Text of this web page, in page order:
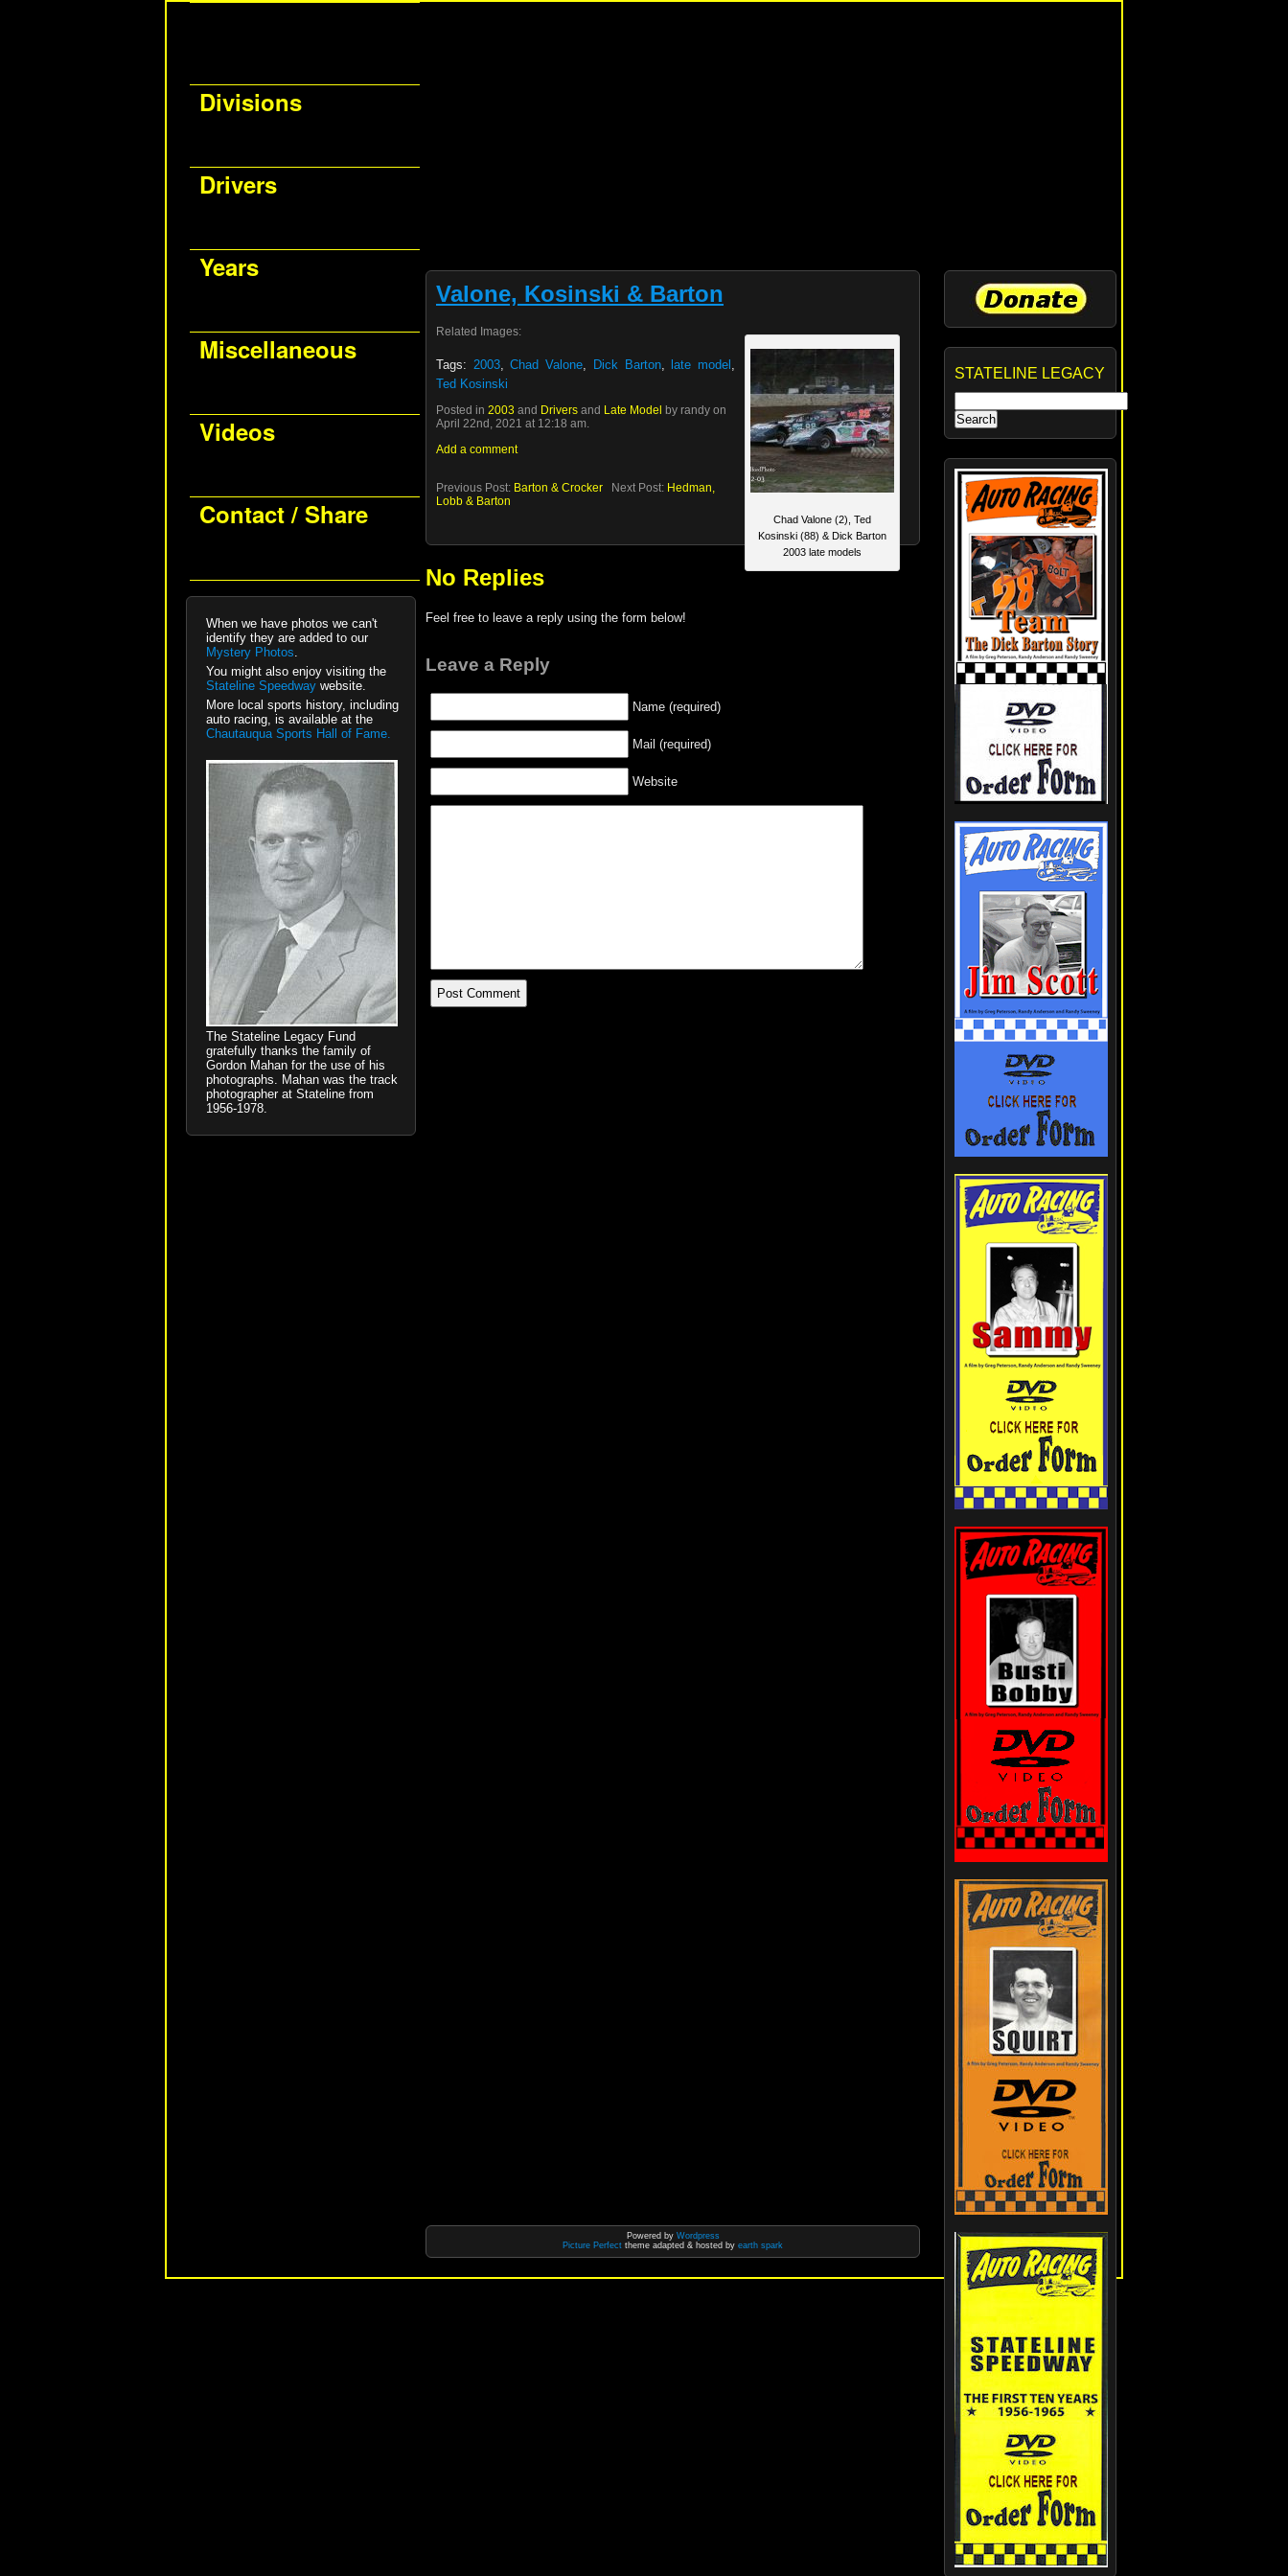
Divisions
Drivers
Years
Miscellaneous
Videos
Contact / Share
When we have photos we can't
identify they are added to our
Mystery Photos.
You might also enjoy visiting the
Stateline Speedway website.
More local sports history, including
auto racing, is available at the
Chautauqua Sports Hall of Fame.
The Stateline Legacy Fund
gratefully thanks the family of
Gordon Mahan for the use of his
photographs. Mahan was the track
photographer at Stateline from
1956-1978.
STATELINE LEGACY
for:
Valone, Kosinski & Barton
Chad Valone (2), Ted
Kosinski (88) & Dick Barton
2003 late models
Related Images:
Tags: 2003,Chad Valone, Dick Barton, late model ,
Ted Kosinski
Posted in 2003 and Drivers and Late Model
by randy on
April 22nd, 2021 at 12:18 am.
Add a comment
Previous Post: Barton & Crocker Next Post: Hedman,
Lobb & Barton
No Replies
Feel free to leave a reply using the form below!
Leave a Reply
Name (required)
Mail (required)
Website
Powered by Wordpress
Picture Perfect theme adapted & hosted by earth spark